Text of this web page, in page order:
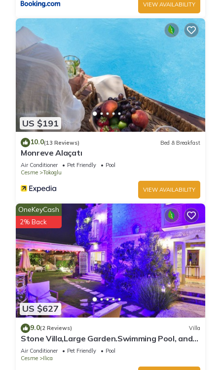
VIEW AVAILABILITY
US $191
10.0(13 Reviews) Bed & Breakfast
Monreve Alaçatı
Air Conditioner Pet Friendly
Pool
Cesme
Tokoglu
VIEW AVAILABILITY
US $627
OneKeyCash
2% Back
9.0(2 Reviews) Villa
Stone Villa,Large Garden.Swimming Pool, and
Very Close the Beautiful Beach .
Air Conditioner Pet Friendly
Pool
Cesme
Ilica